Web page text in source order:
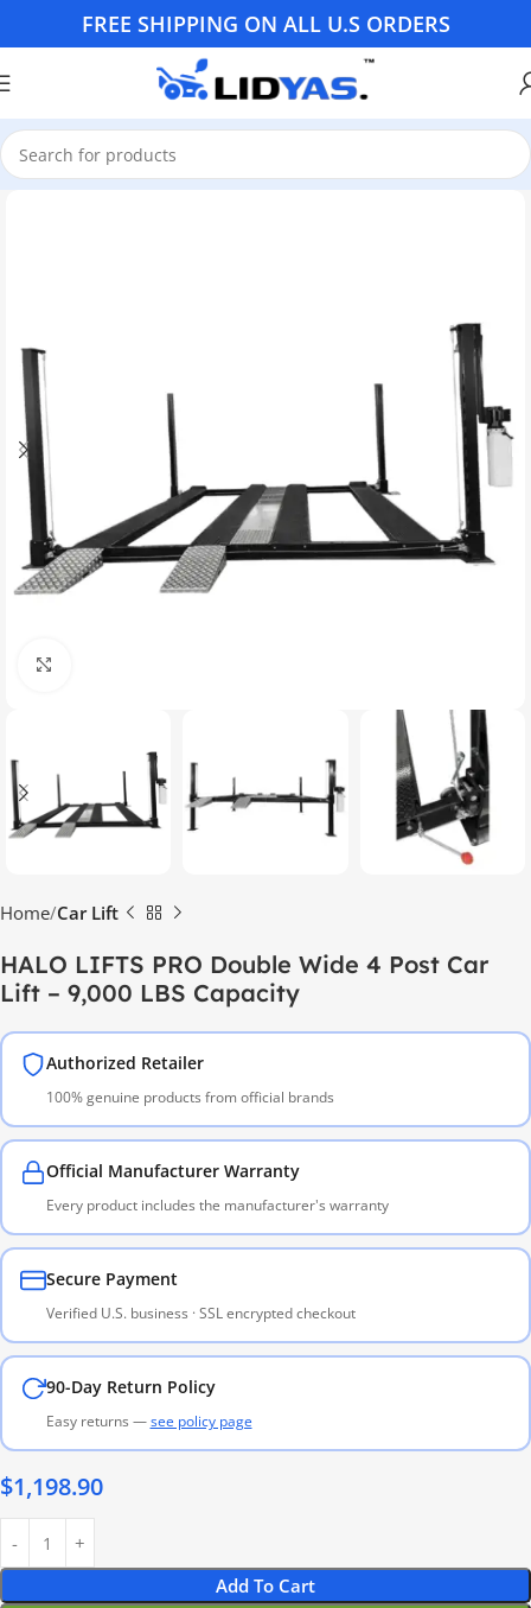
FREE SHIPPING ON ALL U.S ORDERS
Home Car Lift
HALO LIFTS PRO Double Wide 4 Post Car
Lift – 9,000 LBS Capacity
Authorized Retailer
100% genuine products from official brands
Official Manufacturer Warranty
Every product includes the manufacturer's warranty
Secure Payment
Verified U.S. business · SSL encrypted checkout
90-Day Return Policy
Easy returns —see policy page
$1,198.90
Add To Cart